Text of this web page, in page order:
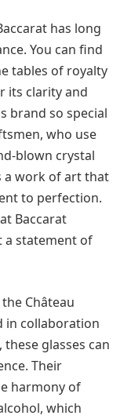
has long
You can find
tables of royalty
its clarity and
brand so special
who use
blown crystal
a work of art that
to perfection.
Baccarat
a statement of
Château
in collaboration
glasses can
Their
harmony of
which